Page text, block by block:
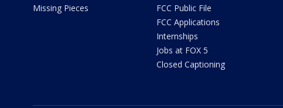
Missing Pieces
FCC Public File
FCC Applications
Internships
Jobs at FOX 5
Closed Captioning